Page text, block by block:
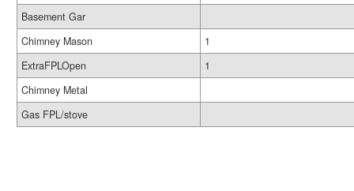
Basement Gar
Chimney Mason
1
ExtraFPLOpen
1
Chimney Metal
Gas FPL/stove